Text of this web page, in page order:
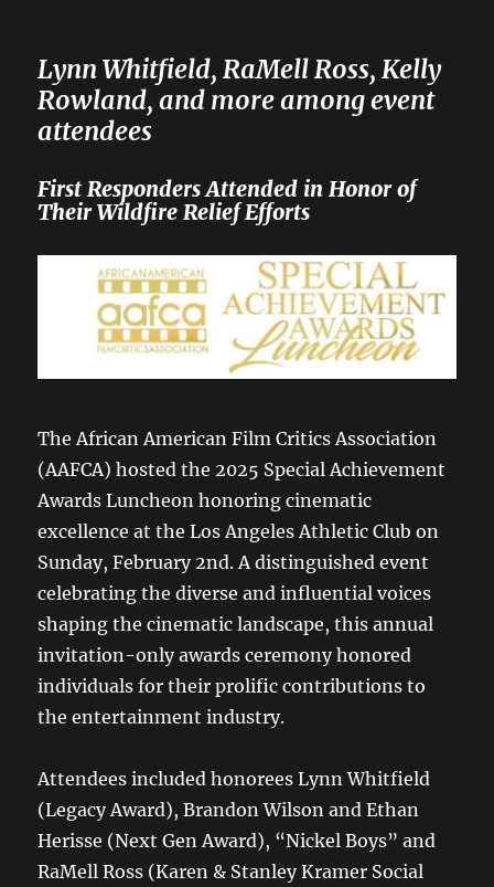
Lynn Whitfield, RaMell Ross, Kelly
Rowland, and more among event
attendees
First Responders Attended in Honor of
Their Wildfire Relief Efforts
The African American Film Critics Association
(AAFCA) hosted the 2025 Special Achievement
Awards Luncheon honoring cinematic
excellence at the Los Angeles Athletic Club on
Sunday, February 2nd. A distinguished event
celebrating the diverse and influential voices
shaping the cinematic landscape, this annual
invitation-only awards ceremony honored
individuals for their prolific contributions to
the entertainment industry.
Attendees included honorees Lynn Whitfield
(Legacy Award), Brandon Wilson and Ethan
Herisse (Next Gen Award), “Nickel Boys” and
RaMell Ross (Karen & Stanley Kramer Social